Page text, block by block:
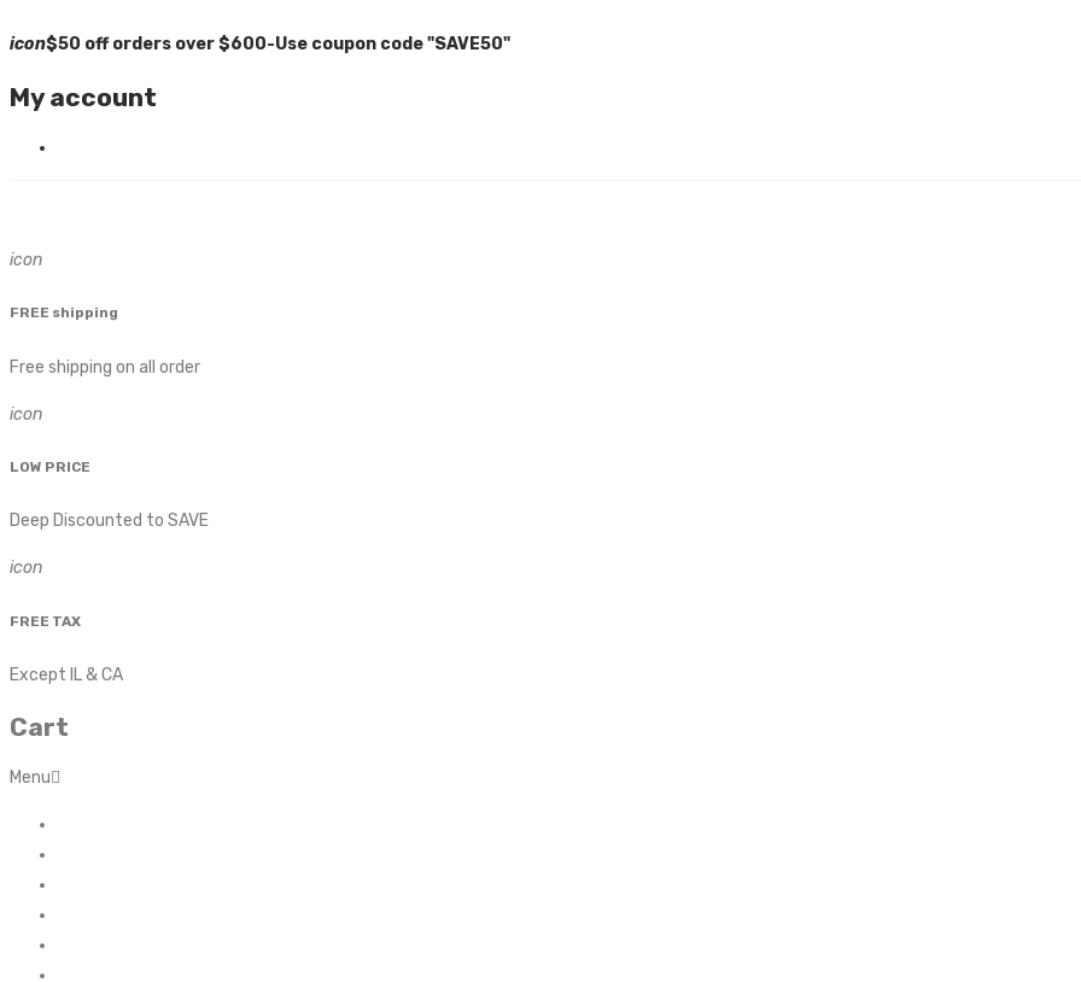
icon$50 off orders over $600-Use coupon code "SAVE50"
My account
icon
FREE shipping
Free shipping on all order
icon
LOW PRICE
Deep Discounted to SAVE
icon
FREE TAX
Except IL & CA
Cart
Menu